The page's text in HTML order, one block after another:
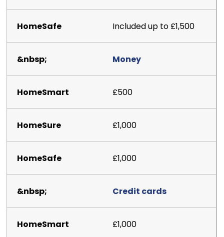
Included up to £1,500
Money
£500
£1,000
£1,000
Credit cards
£1,000